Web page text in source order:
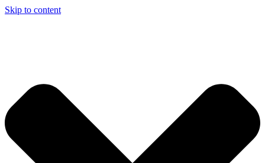
Skip to content